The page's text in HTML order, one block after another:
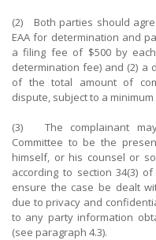
(2) Both parties should
EAA for determination and
a filing fee of $500 by
determination fee) and (2) a
of the total amount of
dispute, subject to a minimum
(3) The complainant
Committee to be the
himself, or his counsel or
according to section 34(3)
ensure the case be dealt
due to privacy and
to any party information
(see paragraph 4.3).